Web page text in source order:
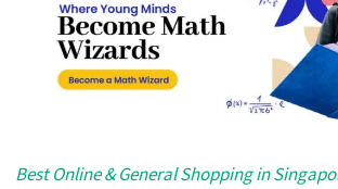
Best Online & General Shopping in